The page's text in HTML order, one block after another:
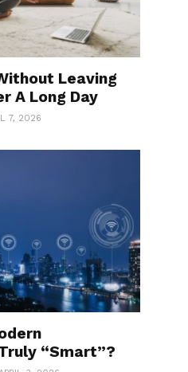
Leaving
A Long Day
7, 2026
“Smart”?